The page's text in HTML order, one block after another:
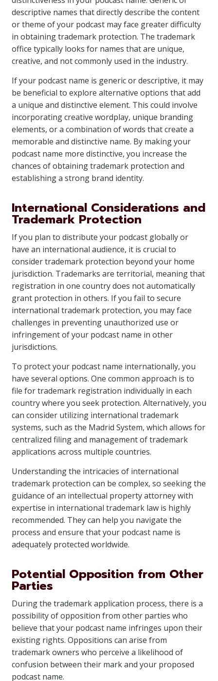
descriptive names that directly describe the content
or theme of your podcast may face greater difficulty
in obtaining trademark protection. The trademark
office typically looks for names that are unique,
creative, and not commonly used in the industry.
If your podcast name is generic or descriptive, it may
be beneficial to explore alternative options that add
a unique and distinctive element. This could involve
incorporating creative wordplay, unique branding
elements, or a combination of words that create a
memorable and distinctive name. By making your
podcast name more distinctive, you increase the
chances of obtaining trademark protection and
establishing a strong brand identity.
International Considerations and
Trademark Protection
If you plan to distribute your podcast globally or
have an international audience, it is crucial to
consider trademark protection beyond your home
jurisdiction. Trademarks are territorial, meaning that
registration in one country does not automatically
grant protection in others. If you fail to secure
international trademark protection, you may face
challenges in preventing unauthorized use or
infringement of your podcast name in other
jurisdictions.
To protect your podcast name internationally, you
have several options. One common approach is to
file for trademark registration individually in each
country where you seek protection. Alternatively, you
can consider utilizing international trademark
systems, such as the Madrid System, which allows for
centralized filing and management of trademark
applications across multiple countries.
Understanding the intricacies of international
trademark protection can be complex, so seeking the
guidance of an intellectual property attorney with
expertise in international trademark law is highly
recommended. They can help you navigate the
process and ensure that your podcast name is
adequately protected worldwide.
Potential Opposition from Other
Parties
During the trademark application process, there is a
possibility of opposition from other parties who
believe that your podcast name infringes upon their
existing rights. Oppositions can arise from
trademark owners who perceive a likelihood of
confusion between their mark and your proposed
podcast name.